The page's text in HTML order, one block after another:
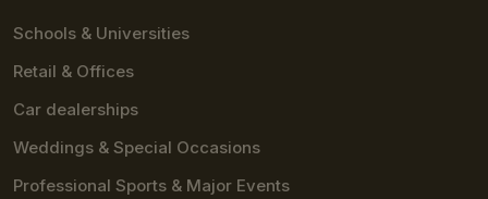
Schools & Universities
Retail & Offices
Car dealerships
Weddings & Special Occasions
Professional Sports & Major Events